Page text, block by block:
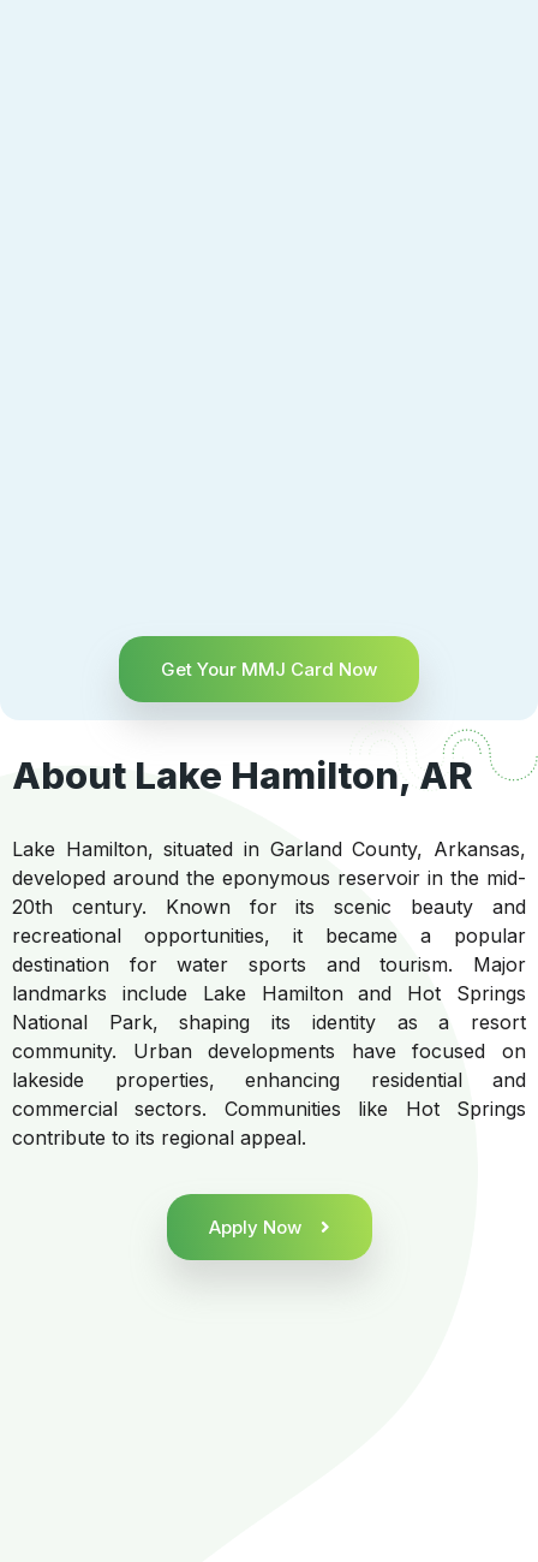
Get Your MMJ Card Now
About Lake Hamilton, AR
Lake Hamilton, situated in Garland County, Arkansas,
developed around the eponymous reservoir in the mid-
20th century. Known for its scenic beauty and
recreational opportunities, it became a popular
destination for water sports and tourism. Major
landmarks include Lake Hamilton and Hot Springs
National Park, shaping its identity as a resort
community. Urban developments have focused on
lakeside properties, enhancing residential and
commercial sectors. Communities like Hot Springs
contribute to its regional appeal.
Apply Now